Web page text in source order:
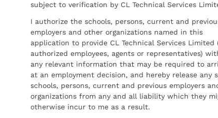
subject to verification by CL Technical Services
I authorize the schools, persons, current and
employers and other organizations named in this
application to provide CL Technical Services Limited
authorized employees, agents or representatives)
any relevant information that may be required to
at an employment decision, and hereby release any
schools, persons, current and previous employers
organizations from any and all liability which they
otherwise incur to me as a result.